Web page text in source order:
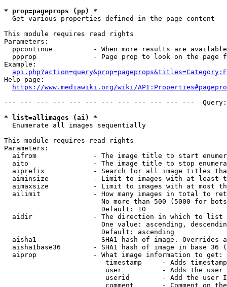
* prop=pageprops (pp) *
  Get various properties defined in the page content
This module requires read rights
Parameters:
ppcontinue          - When more results are
ppprop              - Page prop to look on the page
Example:
Help page:
https://www.mediawiki.org/wiki/
--- --- --- --- --- --- --- --- --- --- --- ---
* list=allimages (ai) *
  Enumerate all images sequentially
This module requires read rights
Parameters:
aifrom              - The image title to start
aito                - The image title to stop
aiprefix            - Search for all image titles
aiminsize           - Limit to images with at least
aimaxsize           - Limit to images with at most
ailimit             - How many images in total to
No more than 500 (5000 for
                        Default: 10
  aidir               - The direction in which to list
One value: ascending,
                        Default: ascending
aisha1              - SHA1 hash of image. Overrides
aisha1base36        - SHA1 hash of image in base 36
  aiprop              - What image information to get:
timestamp     - Adds
user          - Adds the
userid        - Add the user
comment       - Comment on